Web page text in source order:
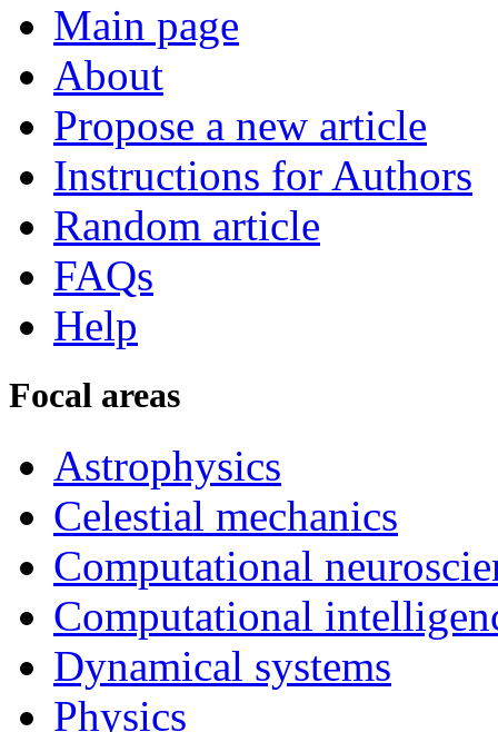
Main page
About
Propose a new article
Instructions for Authors
Random article
FAQs
Help
Focal areas
Astrophysics
Celestial mechanics
Computational
Computational
Dynamical systems
Physics